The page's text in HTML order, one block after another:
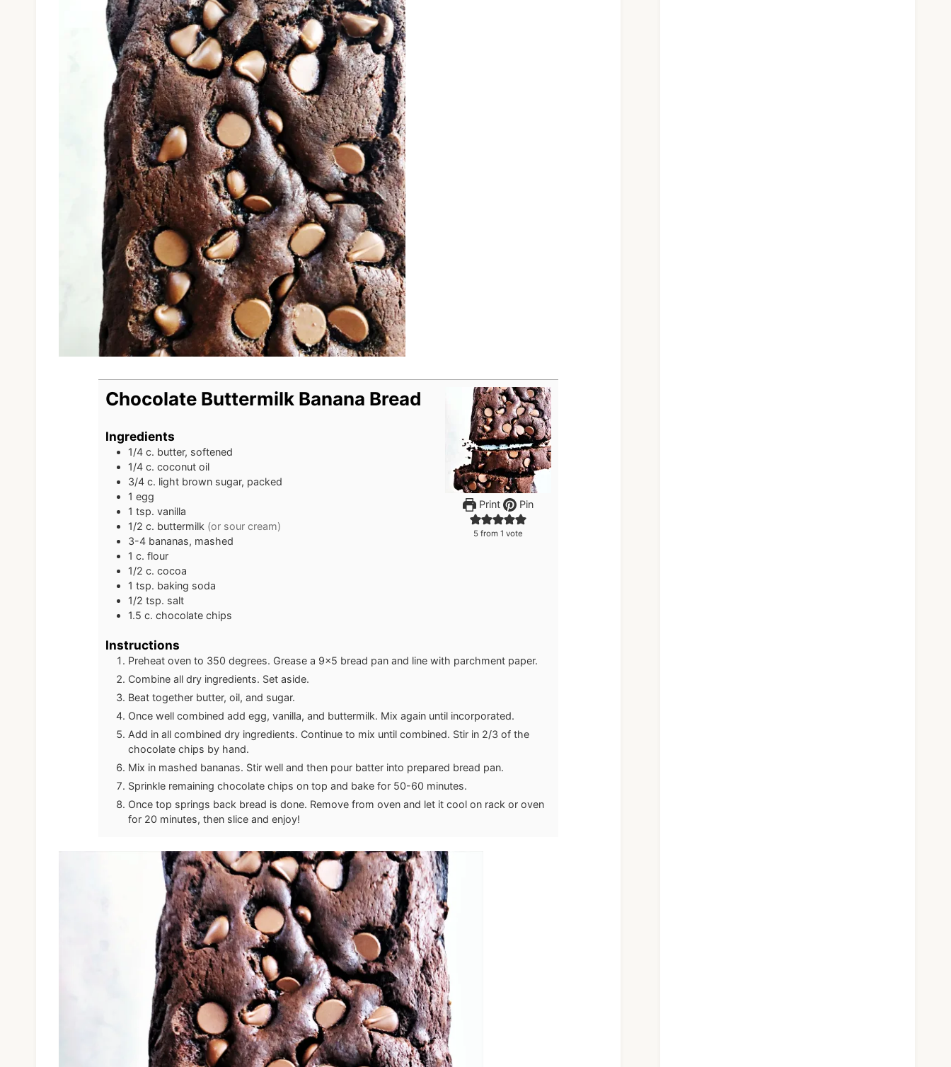
Print Pin
5 from 1 vote
Chocolate Buttermilk Banana Bread
Ingredients
1/4 c. butter, softened
1/4 c. coconut oil
3/4 c. light brown sugar, packed
1 egg
1 tsp. vanilla
1/2 c. buttermilk (or sour cream)
3-4 bananas, mashed
1 c. flour
1/2 c. cocoa
1 tsp. baking soda
1/2 tsp. salt
1.5 c. chocolate chips
Instructions
Preheat oven to 350 degrees. Grease a 9x5 bread pan and line with parchment paper.
Combine all dry ingredients. Set aside.
Beat together butter, oil, and sugar.
Once well combined add egg, vanilla, and buttermilk. Mix again until incorporated.
Add in all combined dry ingredients. Continue to mix until combined. Stir in 2/3 of the
chocolate chips by hand.
Mix in mashed bananas. Stir well and then pour batter into prepared bread pan.
Sprinkle remaining chocolate chips on top and bake for 50-60 minutes.
Once top springs back bread is done. Remove from oven and let it cool on rack or oven
for 20 minutes, then slice and enjoy!